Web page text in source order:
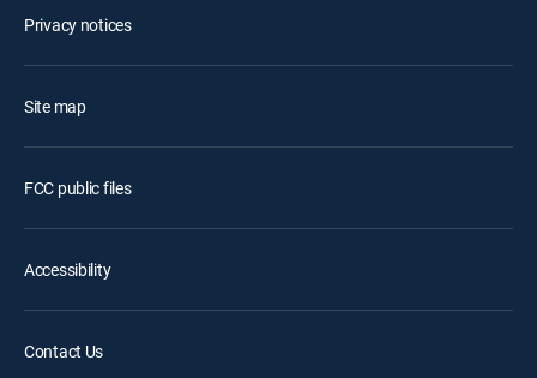
Privacy notices
Site map
FCC public files
Accessibility
Contact Us